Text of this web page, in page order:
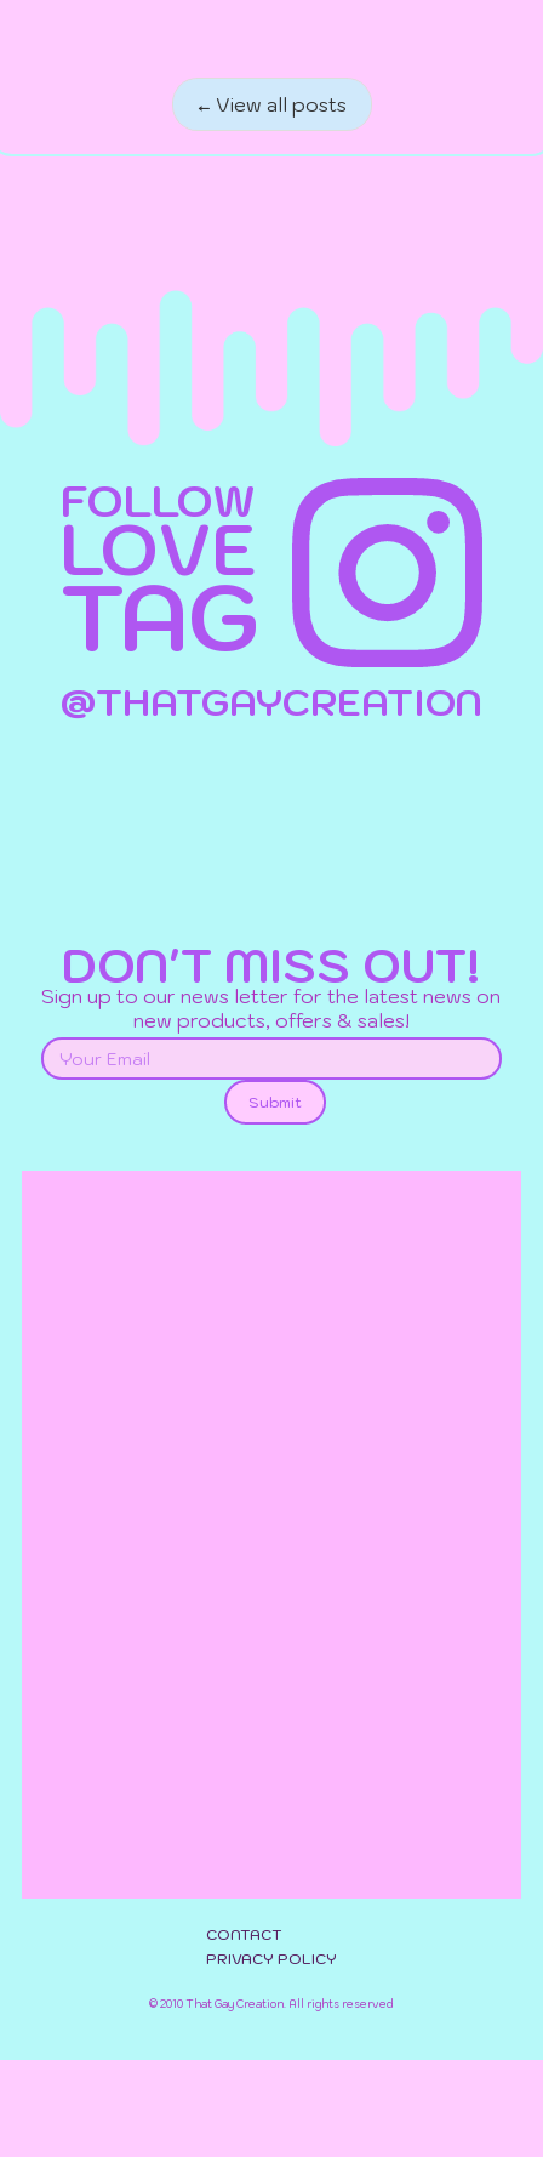
← View all posts
FOLLOW
LOVE
TAG
@THATGAYCREATION
DON'T MISS OUT!
Sign up to our news letter for the latest news on
new products, offers & sales!
CONTACT
PRIVACY POLICY
©2010That Gay Creation . All rights reserved